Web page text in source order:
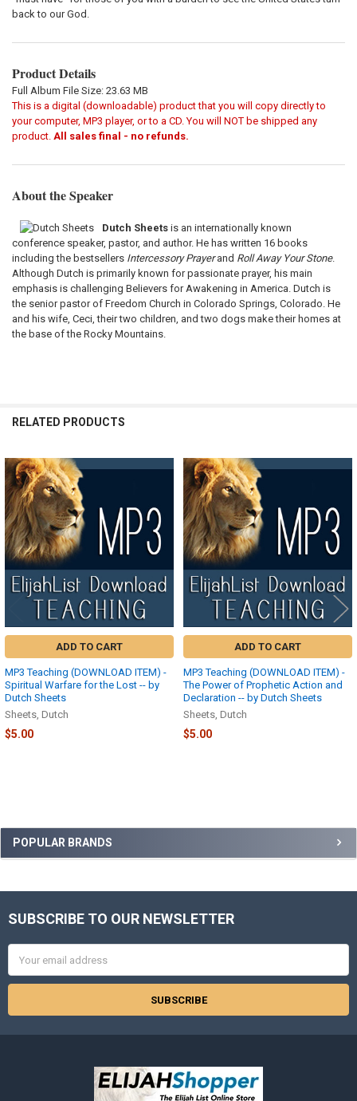
Sidebar
POPULAR BRANDS
back to our God.
Product Details
Full Album File Size: 23.63 MB
This is a digital (downloadable) product that you will copy directly to
your computer, MP3 player, or to a CD. You will NOT be shipped any
product. All sales final - no refunds.
About the Speaker
Dutch Sheetsis an internationally known
conference speaker, pastor, and author. He has written 16 books
including the bestsellers Intercessory Prayerand Roll Away Your Stone.
Although Dutch is primarily known for passionate prayer, his main
emphasis is challenging Believers for Awakening in America. Dutch is
the senior pastor of Freedom Church in Colorado Springs, Colorado. He
and his wife, Ceci, their two children, and two dogs make their homes at
the base of the Rocky Mountains.
RELATED PRODUCTS
Related
Products
ADD TO CART
MP3 Teaching (DOWNLOAD ITEM) -
Spiritual Warfare for the Lost -- by
Dutch Sheets
Sheets, Dutch
$5.00
ADD TO CART
MP3 Teaching (DOWNLOAD ITEM) -
The Power of Prophetic Action and
Declaration -- by Dutch Sheets
Sheets, Dutch
$5.00
Footer
SUBSCRIBE TO OUR NEWSLETTER
Address